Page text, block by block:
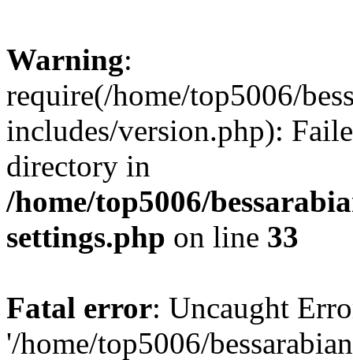
Warning:
require(/home/top5006/
includes/version.php):
directory in
/home/top5006/
settings.php on line 33
Fatal error: Uncaught
'/home/top5006/